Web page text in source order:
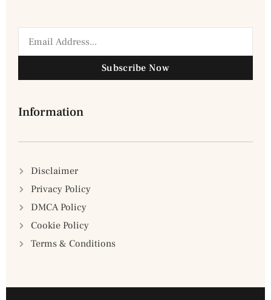
Subscribe Now
Information
Disclaimer
Privacy Policy
DMCA Policy
Cookie Policy
Terms & Conditions